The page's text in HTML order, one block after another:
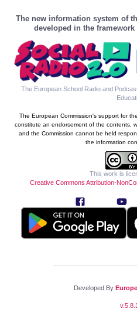
The new information system of
developed in the
The European School Radio and
The European Commission's support for
constitute an endorsement of the contents,
and the Commission cannot be held
the information
This work is
Creative Commons Attribution-
Developed By
v.